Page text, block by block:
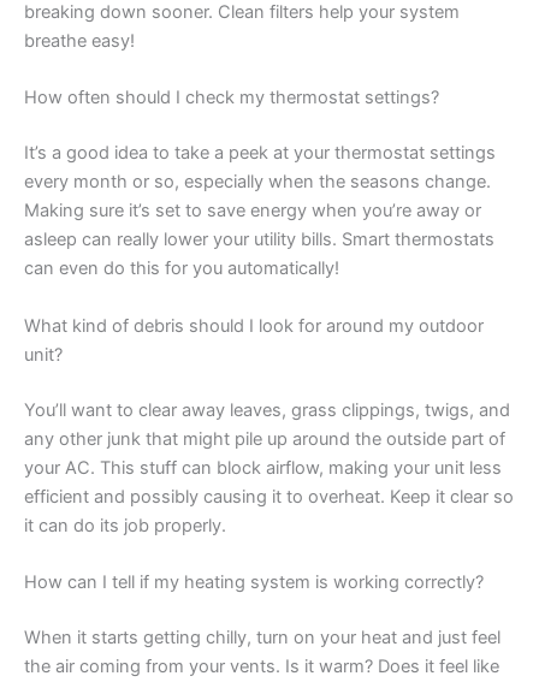
breaking down sooner. Clean filters help your system
breathe easy!
How often should I check my thermostat settings?
It’s a good idea to take a peek at your thermostat settings
every month or so, especially when the seasons change.
Making sure it’s set to save energy when you’re away or
asleep can really lower your utility bills. Smart thermostats
can even do this for you automatically!
What kind of debris should I look for around my outdoor
unit?
You’ll want to clear away leaves, grass clippings, twigs, and
any other junk that might pile up around the outside part of
your AC. This stuff can block airflow, making your unit less
efficient and possibly causing it to overheat. Keep it clear so
it can do its job properly.
How can I tell if my heating system is working correctly?
When it starts getting chilly, turn on your heat and just feel
the air coming from your vents. Is it warm? Does it feel like